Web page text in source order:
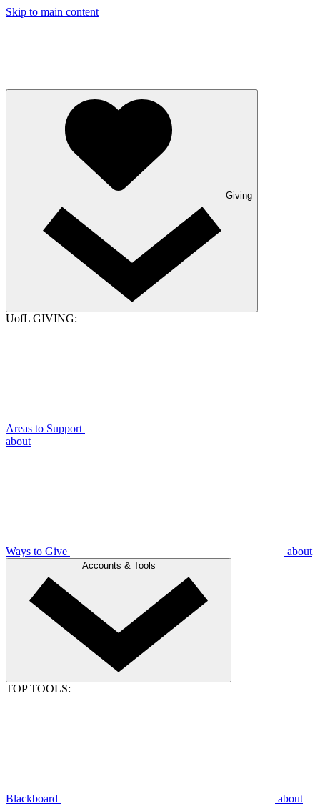
Skip to main content
Giving
UofL GIVING:
Areas to Support
about
Ways to Give about
Accounts & Tools
TOP TOOLS:
Blackboard about